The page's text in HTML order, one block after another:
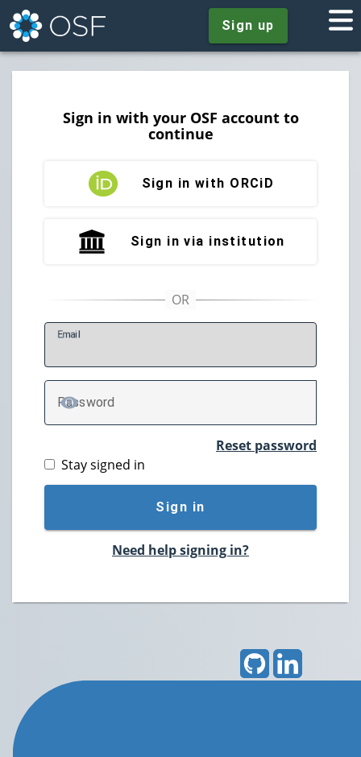
Sign up
Sign in with your OSF account to
continue
Sign in with ORCiD
Sign in via institution
Email
Password
TOGGLE PASSWORD
Reset password
Stay signed in
Sign in
Need help signing in?